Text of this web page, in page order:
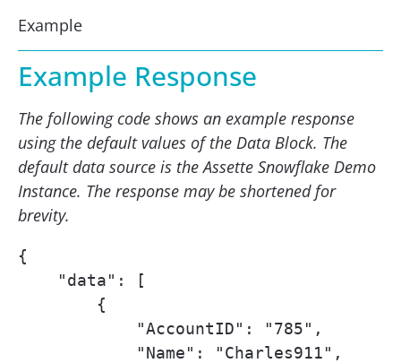
Example
Example Response
The following code shows an example response
using the default values of the Data Block. The
default data source is the Assette Snowflake Demo
Instance. The response may be shortened for
brevity.
{
    "data": [
        {
            "AccountID": "785",
            "Name": "Charles911",